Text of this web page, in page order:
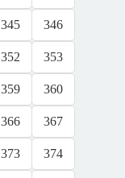
345 346
352 353
359 360
366 367
373 374